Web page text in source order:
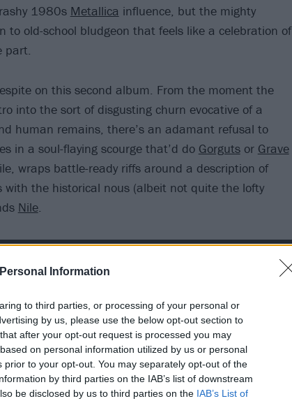
Information
to third parties, or processing of your personal or
by us, please use the below opt-out section to
after your opt-out request is processed you may
on personal information utilized by us or personal
to your opt-out. You may separately opt-out of the
by third parties on the IAB’s list of downstream
be disclosed by us to third parties on the IAB’s List of
1980s Metallica influence, but the mighty
to old-school bludgeon that feels like a celebration of
part.
on this second album. From the moment the
into the sort of disgusting churn evocative of a
human remains, there’s an adamant refusal to
in a soul-flaying scourge that’d do Gorgutsor Grave
wraps battle-ready riffs around a description of
with the historical nous (albeit not quite the lofty
Nile.